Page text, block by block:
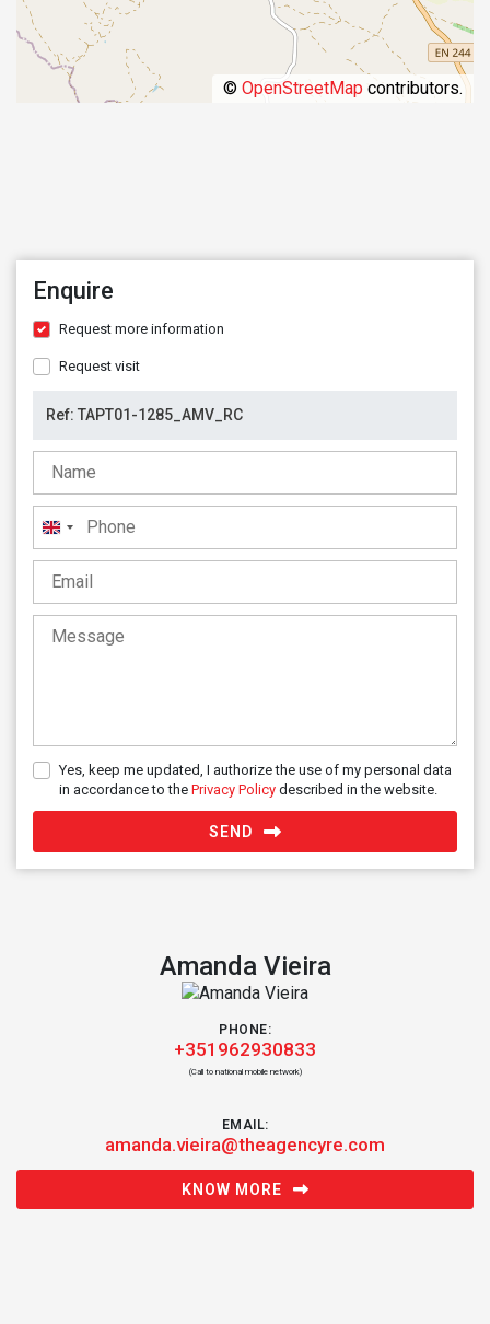
© OpenStreetMap contributors.
Enquire
Request more information
Request visit
United
Kingdom
+44
Yes, keep me updated, I authorize the use of my personal data
in accordance to the Privacy Policy described in the website.
SEND
Amanda Vieira
PHONE:
+351962930833
(Call to national mobile network)
EMAIL:
amanda.vieira@theagencyre.com
KNOW MORE